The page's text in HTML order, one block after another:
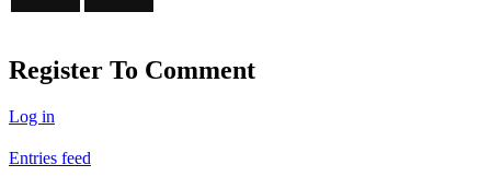
Register To Comment
Log in
Entries feed